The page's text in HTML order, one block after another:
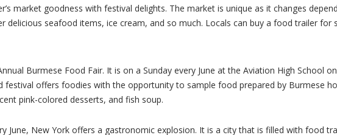
market goodness with festival delights. The market is unique as it changes
seafood items, ice cream, and so much. Locals can buy a food trailer for
Burmese Food Fair. It is on a Sunday every June at the Aviation High School
festival offers foodies with the opportunity to sample food prepared by Burmese
pink-colored desserts, and fish soup.
June, New York offers a gastronomic explosion. It is a city that is filled with food